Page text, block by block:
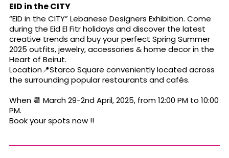
EID in the CITY
“EID in the CITY” Lebanese Designers Exhibition. Come
during the Eid El Fitr holidays and discover the latest
creative trends and buy your perfect Spring Summer
2025 outfits, jewelry, accessories & home decor in the
Heart of Beirut.
Location📍Starco Square conveniently located across
the surrounding popular restaurants and cafés.
When 📆 March 29-2nd April, 2025, from 12:00 PM to 10:00
PM.
Book your spots now !!